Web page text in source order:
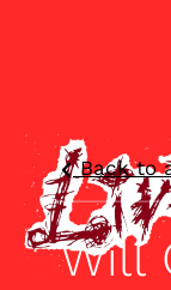
Back to
Will